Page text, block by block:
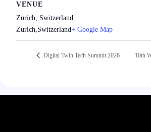
VENUE
Zurich, Switzerland
Zurich Switzerland+ Google Map
Digital Twin Tech Summit 2026 10th